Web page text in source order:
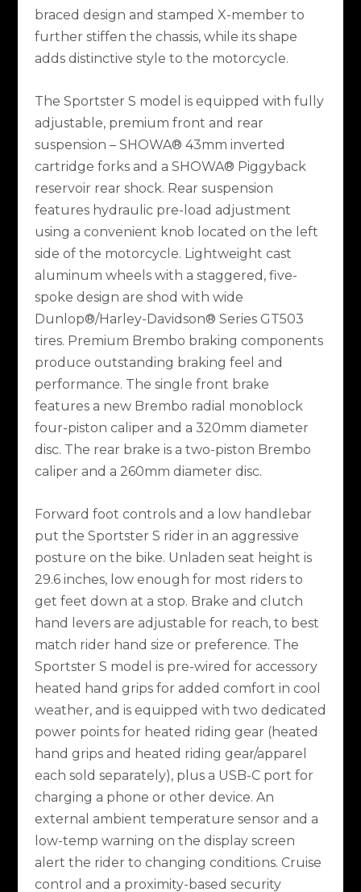
braced design and stamped X-member to
further stiffen the chassis, while its shape
adds distinctive style to the motorcycle.
The Sportster S model is equipped with fully
adjustable, premium front and rear
suspension – SHOWA® 43mm inverted
cartridge forks and a SHOWA® Piggyback
reservoir rear shock. Rear suspension
features hydraulic pre-load adjustment
using a convenient knob located on the left
side of the motorcycle. Lightweight cast
aluminum wheels with a staggered, five-
spoke design are shod with wide
Dunlop®/Harley-Davidson® Series GT503
tires. Premium Brembo braking components
produce outstanding braking feel and
performance. The single front brake
features a new Brembo radial monoblock
four-piston caliper and a 320mm diameter
disc. The rear brake is a two-piston Brembo
caliper and a 260mm diameter disc.
Forward foot controls and a low handlebar
put the Sportster S rider in an aggressive
posture on the bike. Unladen seat height is
29.6 inches, low enough for most riders to
get feet down at a stop. Brake and clutch
hand levers are adjustable for reach, to best
match rider hand size or preference. The
Sportster S model is pre-wired for accessory
heated hand grips for added comfort in cool
weather, and is equipped with two dedicated
power points for heated riding gear (heated
hand grips and heated riding gear/apparel
each sold separately), plus a USB-C port for
charging a phone or other device. An
external ambient temperature sensor and a
low-temp warning on the display screen
alert the rider to changing conditions. Cruise
control and a proximity-based security